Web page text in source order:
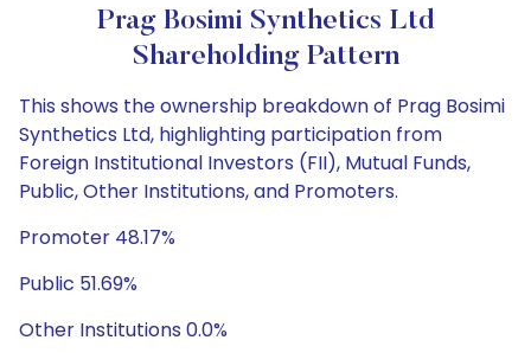
Prag Bosimi Synthetics Ltd
Shareholding Pattern
This shows the ownership breakdown of Prag Bosimi
Synthetics Ltd, highlighting participation from
Foreign Institutional Investors (FII), Mutual Funds,
Public, Other Institutions, and Promoters.
Promoter 48.17%
Public 51.69%
Other Institutions 0.0%